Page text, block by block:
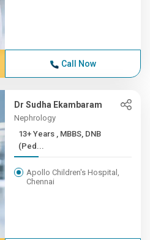
Call Now
Dr Sudha Ekambaram
Nephrology
13+ Years , MBBS, DNB
(Ped...
Apollo Children's Hospital,
Chennai